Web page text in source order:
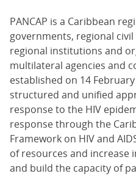
PANCAP is a Caribbean
governments, regional
regional institutions and
multilateral agencies and
established on 14
structured and unified
response to the HIV
response through the
Framework on HIV and
of resources and increase
and build the capacity of